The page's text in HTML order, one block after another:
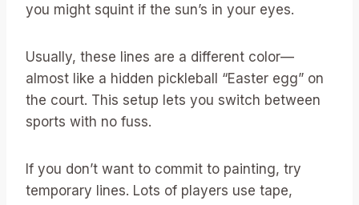
you might squint if the sun’s in your eyes.
Usually, these lines are a different color—
almost like a hidden pickleball “Easter egg” on
the court. This setup lets you switch between
sports with no fuss.
If you don’t want to commit to painting, try
temporary lines. Lots of players use tape,